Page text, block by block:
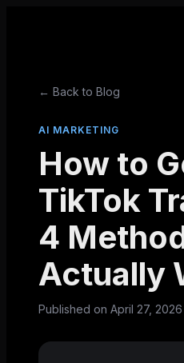
← Back to Blog
AI MARKETING
How to
TikTok
4
Actually
Published on April 27, 2026